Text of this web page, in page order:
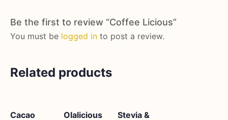
Be the first to review “Coffee Licious”
You must be logged in to post a review.
Related products
Cacao
Olalicious
Stevia &